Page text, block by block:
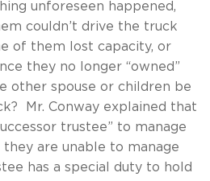
unforeseen happened,
couldn’t drive the truck
of them lost capacity, or
they no longer “owned”
other spouse or children be
Mr. Conway explained that
trustee” to manage
are unable to manage
has a special duty to hold